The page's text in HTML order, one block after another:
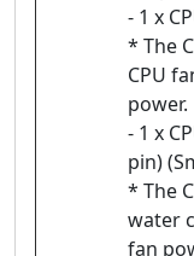
- 1 x
* The
CPU
power.
- 1 x
pin)
* The
water
fan